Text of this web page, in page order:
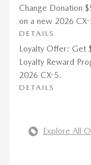
Change Donation
on a new 2026 CX-
DETAILS
Loyalty Offer: Get
Loyalty Reward
2026 CX-5.
DETAILS
Explore All